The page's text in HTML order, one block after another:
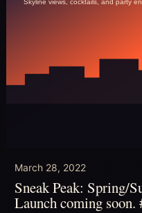
March 28, 2022
Sneak Peak: Spring/
Launch coming